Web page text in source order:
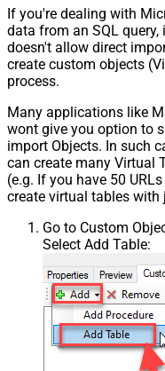
If you're dealing with
data from an SQL
doesn't allow direct
create custom objects
process.
Many applications like
wont give you option to
import Objects. In such
can create many Virtual
(e.g. If you have 50
create virtual tables with
Go to Custom
Select Add Table: